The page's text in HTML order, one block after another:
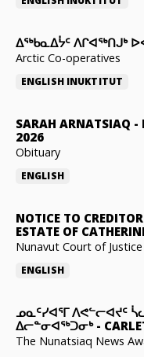
ᐃᖅᑲᓇᐃᔮᑦ ᐱᒋᐊᖅᑎᒍᒃ
Arctic Co-operatives
ENGLISH INUKTITUT
SARAH ARNATSIAQ -
2026
Obituary
ENGLISH
NOTICE TO
ESTATE OF
Nunavut Court of Justice
ENGLISH
ᓄᓇᑦᓯᐊᕐᒥ ᐱᕙᓪᓕᐊᔪᑦ
ᐃᓕᓐᓂᐊᖅᑐᓂᒃ-
The Nunatsiaq News